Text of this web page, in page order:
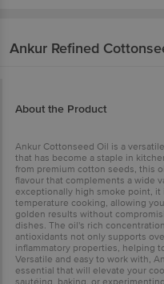
Ankur Refined
About the Product
Ankur Cottonseed Oil is a
that has become a staple in
from premium cotton seeds, this
flavour that complements a wide
exceptionally high smoke point,
temperature cooking, allowing
golden results without
dishes. The oil's rich
antioxidants not only supports
inflammatory properties, helping
Versatile and easy to work with,
essential that will elevate your